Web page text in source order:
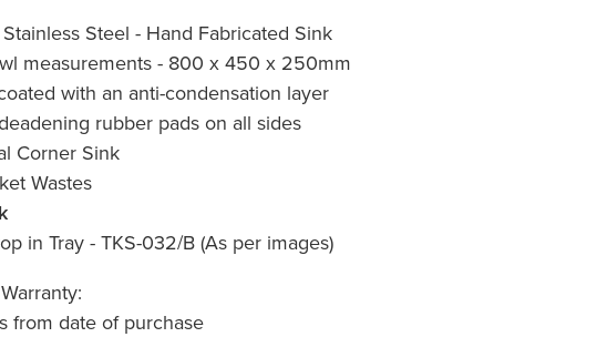
Steel - Hand Fabricated Sink
measurements - 800 x 450 x 250mm
with an anti-condensation layer
rubber pads on all sides
Corner Sink
Wastes
in Tray - TKS-032/B (As per images)
from date of purchase